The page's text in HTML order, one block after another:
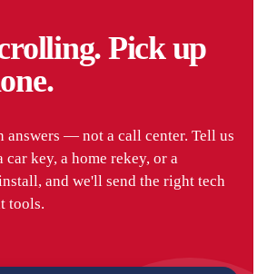
Pick up
answers — not a call center. Tell us
car key, a home rekey, or a
and we'll send the right tech
tools.